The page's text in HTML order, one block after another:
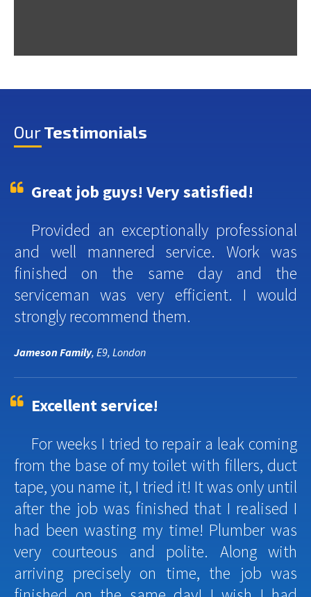
OurTestimonials
Great job guys! Very satisfied!
Provided an exceptionally professional
and well mannered service. Work was
finished on the same day and the
serviceman was very efficient. I would
strongly recommend them.
Jameson Family, E9, London
Excellent service!
For weeks I tried to repair a leak coming
from the base of my toilet with fillers, duct
tape, you name it, I tried it! It was only until
after the job was finished that I realised I
had been wasting my time! Plumber was
very courteous and polite. Along with
arriving precisely on time, the job was